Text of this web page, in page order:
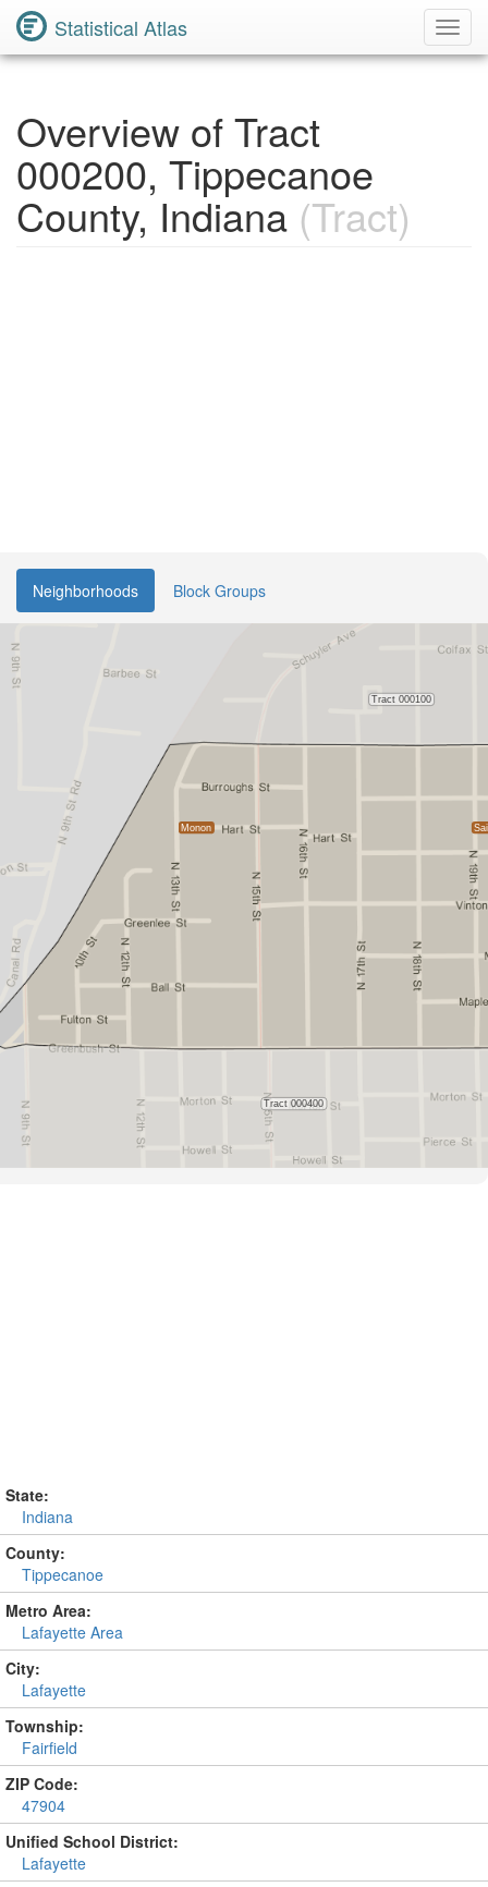
Statistical Atlas
Overview of Tract
000200, Tippecanoe
County, Indiana (Tract)
Neighborhoods Block Groups
State:
Indiana
County:
Tippecanoe
Metro Area:
Lafayette Area
City:
Lafayette
Township:
Fairfield
ZIP Code:
47904
Unified School District:
Lafayette